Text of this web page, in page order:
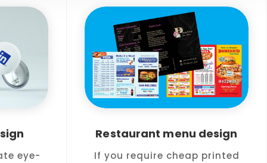
eye-
Restaurant menu design
If you require cheap printed